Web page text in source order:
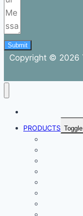
Submit
Copyright © 2026
PRODUCTS